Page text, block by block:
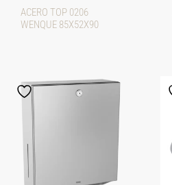
ACERO TOP 0206
WENQUE 85X52X90